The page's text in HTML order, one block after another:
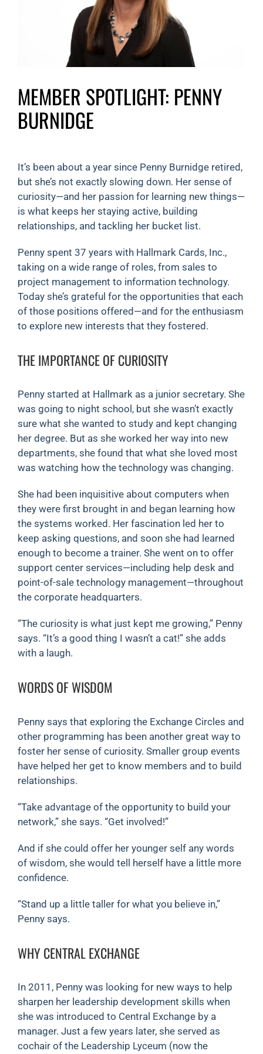
MEMBER SPOTLIGHT: PENNY
BURNIDGE
It’s been about a year since Penny Burnidge retired,
but she’s not exactly slowing down. Her sense of
curiosity—and her passion for learning new things—
is what keeps her staying active, building
relationships, and tackling her bucket list.
Penny spent 37 years with Hallmark Cards, Inc.,
taking on a wide range of roles, from sales to
project management to information technology.
Today she’s grateful for the opportunities that each
of those positions offered—and for the enthusiasm
to explore new interests that they fostered.
THE IMPORTANCE OF CURIOSITY
Penny started at Hallmark as a junior secretary. She
was going to night school, but she wasn’t exactly
sure what she wanted to study and kept changing
her degree. But as she worked her way into new
departments, she found that what she loved most
was watching how the technology was changing.
She had been inquisitive about computers when
they were first brought in and began learning how
the systems worked. Her fascination led her to
keep asking questions, and soon she had learned
enough to become a trainer. She went on to offer
support center services—including help desk and
point-of-sale technology management—throughout
the corporate headquarters.
“The curiosity is what just kept me growing,” Penny
says. “It’s a good thing I wasn’t a cat!” she adds
with a laugh.
WORDS OF WISDOM
Penny says that exploring the Exchange Circles and
other programming has been another great way to
foster her sense of curiosity. Smaller group events
have helped her get to know members and to build
relationships.
“Take advantage of the opportunity to build your
network,” she says. “Get involved!”
And if she could offer her younger self any words
of wisdom, she would tell herself have a little more
confidence.
“Stand up a little taller for what you believe in,”
Penny says.
WHY CENTRAL EXCHANGE
In 2011, Penny was looking for new ways to help
sharpen her leadership development skills when
she was introduced to Central Exchange by a
manager. Just a few years later, she served as
cochair of the Leadership Lyceum (now the